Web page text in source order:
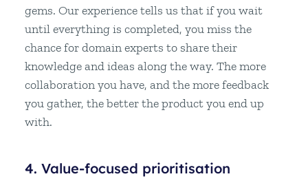
gems. Our experience tells us that if you wait
until everything is completed, you miss the
chance for domain experts to share their
knowledge and ideas along the way. The more
collaboration you have, and the more feedback
you gather, the better the product you end up
with.
4. Value-focused prioritisation